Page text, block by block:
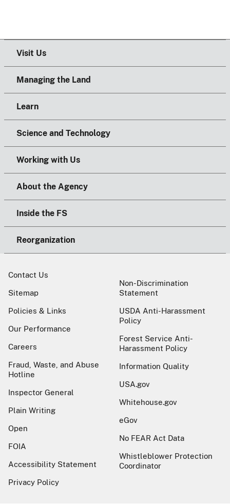
Visit Us
Managing the Land
Learn
Science and Technology
Working with Us
About the Agency
Inside the FS
Reorganization
Contact Us
Sitemap
Policies & Links
Our Performance
Careers
Fraud, Waste, and Abuse
Hotline
Inspector General
Plain Writing
Open
FOIA
Accessibility Statement
Privacy Policy
Non-Discrimination
Statement
USDA Anti-Harassment
Policy
Forest Service Anti-
Harassment Policy
Information Quality
USA.gov
Whitehouse.gov
eGov
No FEAR Act Data
Whistleblower Protection
Coordinator